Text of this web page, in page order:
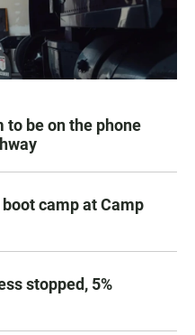
to be on the phone
camp at Camp
stopped, 5%